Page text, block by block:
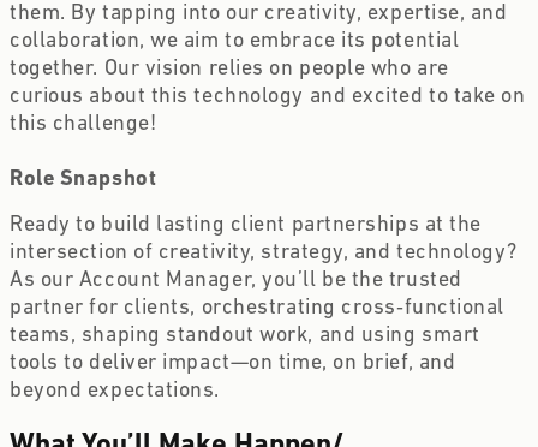
them. By tapping into our creativity, expertise, and
collaboration, we aim to embrace its potential
together. Our vision relies on people who are
curious about this technology and excited to take on
this challenge!
Role Snapshot
Ready to build lasting client partnerships at the
intersection of creativity, strategy, and technology?
As our Account Manager, you’ll be the trusted
partner for clients, orchestrating cross‑functional
teams, shaping standout work, and using smart
tools to deliver impact—on time, on brief, and
beyond expectations.